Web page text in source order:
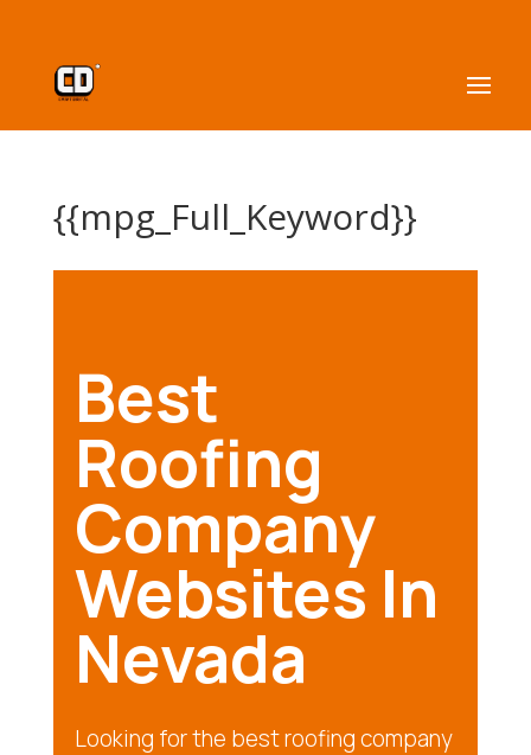
{{mpg_Full_Keyword}}
Best
Roofing
Company
Websites In
Nevada
Looking for the best roofing company